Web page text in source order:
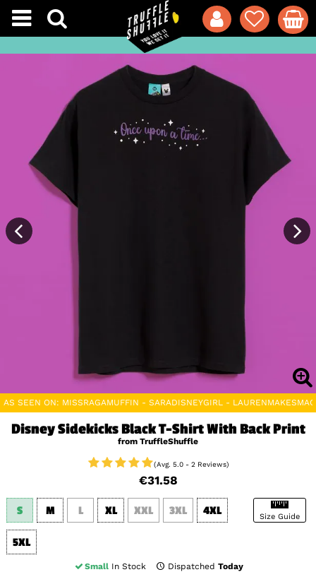
AS SEEN ON: MISSRAGAMUFFIN - SARADISNEYGIRL -
Disney Sidekicks Black T-Shirt With Back Print
from TruffleShuffle
(Avg. 5.0 - 2 Reviews)
€31.58
Size Guide
S M L XL XXL 3XL 4XL
5XL
Small In Stock Dispatched Today